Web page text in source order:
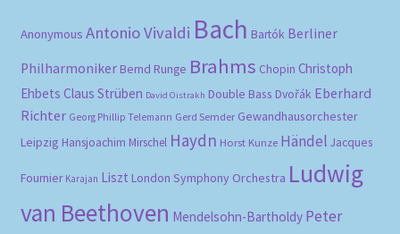
Anonymous Antonio Vivaldi Bach Bartók Berliner
Philharmoniker Bernd Runge Brahms Chopin Christoph
Ehbets Claus Strüben David Oistrakh Double Bass Dvořák Eberhard
Richter Georg Phillip Telemann Gerd Semder Gewandhausorchester
Leipzig Hansjoachim Mirschel Haydn Horst Kunze Händel Jacques
Fournier Karajan Liszt London Symphony Orchestra Ludwig
van Beethoven Mendelsohn-Bartholdy Peter